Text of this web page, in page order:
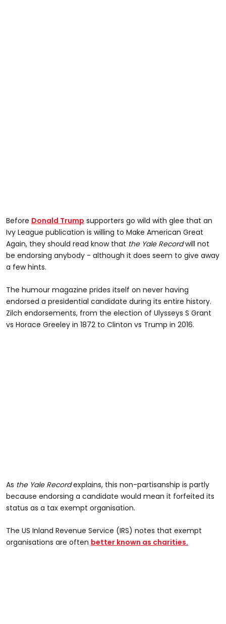
Before Donald Trump supporters go wild with glee that an
Ivy League publication is willing to Make American Great
Again, they should read know that the Yale Recordwill not
be endorsing anybody - although it does seem to give away
a few hints.
The humour magazine prides itself on never having
endorsed a presidential candidate during its entire history.
Zilch endorsements, from the election of Ulysseys S Grant
vs Horace Greeley in 1872 to Clinton vs Trump in 2016.
As the Yale Recordexplains, this non-partisanship is partly
because endorsing a candidate would mean it forfeited its
status as a tax exempt organisation.
The US Inland Revenue Service (IRS) notes that exempt
organisations are often better known as charities.